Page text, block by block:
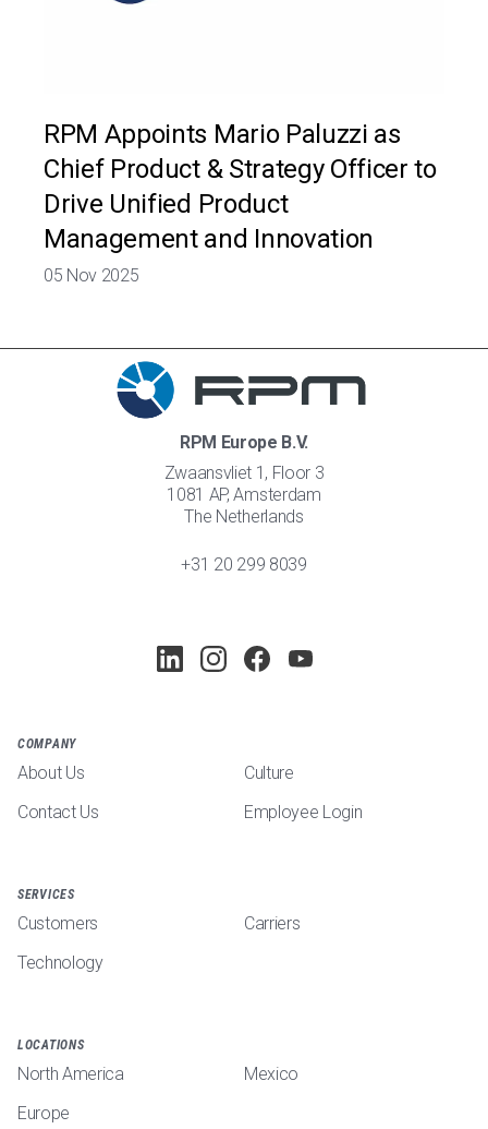
RPM Appoints Mario Paluzzi as
Chief Product & Strategy Officer to
Drive Unified Product
Management and Innovation
05 Nov 2025
RPM Europe B.V.
Zwaansvliet 1, Floor 3
1081 AP, Amsterdam
The Netherlands
+31 20 299 8039
COMPANY
About Us
Culture
Contact Us
Employee Login
SERVICES
Customers
Carriers
Technology
LOCATIONS
North America
Mexico
Europe